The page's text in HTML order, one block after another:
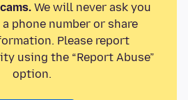
We will never ask you
phone number or share
Please report
using the “Report Abuse”
option.